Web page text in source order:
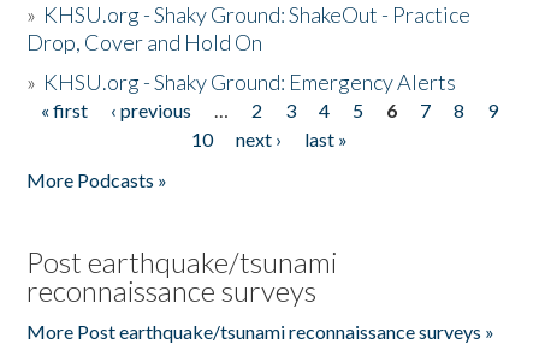
» KHSU.org - Shaky Ground: ShakeOut - Practice
Drop, Cover and Hold On
» KHSU.org - Shaky Ground: Emergency Alerts
Pages
« first ‹ previous … 2 3 4 5 6 7 8
9
10
next ›
last »
More Podcasts »
Post earthquake/tsunami
reconnaissance surveys
More Post earthquake/tsunami reconnaissance surveys »